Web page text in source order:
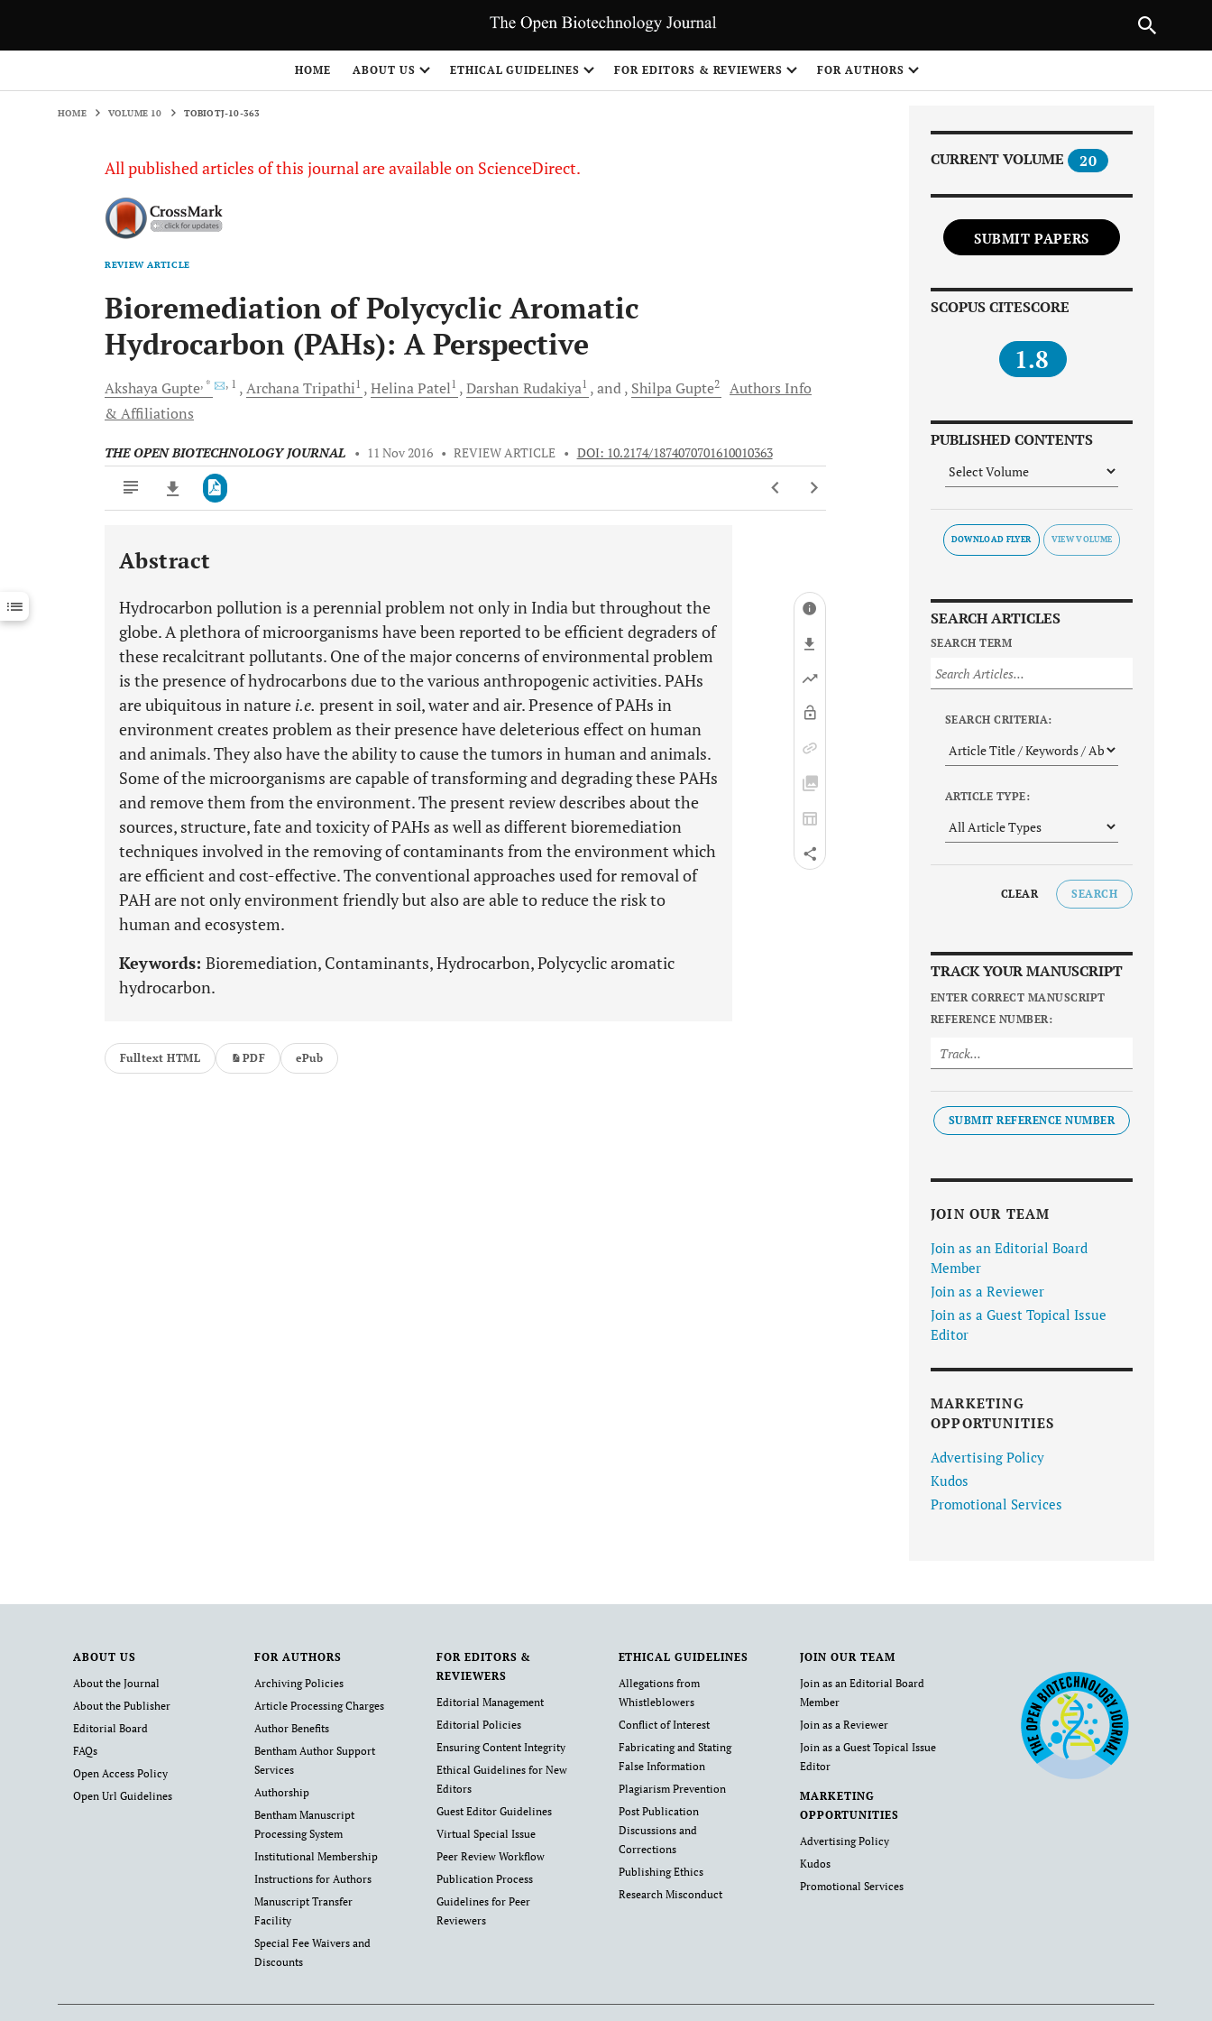
HOME ABOUT US ETHICAL GUIDELINES FOR EDITORS & REVIEWERS FOR AUTHORS
HOME VOLUME 10 TOBIOTJ-10-363
All published articles of this journal are available on ScienceDirect.
REVIEW ARTICLE
Bioremediation of Polycyclic Aromatic
Hydrocarbon (PAHs): A Perspective
Akshaya Gupte, * , 1 ArchanaTripathi1 HelinaPatel1 Darshan Rudakiya1 and Shilpa Gupte2
Authors Info
& Affiliations
THE OPEN BIOTECHNOLOGY JOURNAL • 11 Nov 2016 • REVIEW ARTICLE • DOI: 10.2174/1874070701610010363
Downloads 11,803
Last 12 Months 11,803
Abstract
Hydrocarbon pollution is a perennial problem not only in India but throughout the
globe. A plethora of microorganisms have been reported to be efficient degraders of
these recalcitrant pollutants. One of the major concerns of environmental problem
is the presence of hydrocarbons due to the various anthropogenic activities. PAHs
are ubiquitous in nature i.e. present in soil, water and air. Presence of PAHs in
environment creates problem as their presence have deleterious effect on human
and animals. They also have the ability to cause the tumors in human and animals.
Some of the microorganisms are capable of transforming and degrading these PAHs
and remove them from the environment. The present review describes about the
sources, structure, fate and toxicity of PAHs as well as different bioremediation
techniques involved in the removing of contaminants from the environment which
are efficient and cost-effective. The conventional approaches used for removal of
PAH are not only environment friendly but also are able to reduce the risk to
human and ecosystem.
Keywords: Bioremediation, Contaminants, Hydrocarbon, Polycyclic aromatic
hydrocarbon.
Fulltext HTML PDF ePub
CURRENT VOLUME 20
SUBMIT PAPERS
SCOPUS CITESCORE
1.8
PUBLISHED CONTENTS
DOWNLOAD FLYER
SEARCH ARTICLES
SEARCH TERM
SEARCH CRITERIA:
ARTICLE TYPE:
CLEAR SEARCH
TRACK YOUR MANUSCRIPT
ENTER CORRECT MANUSCRIPT
REFERENCE NUMBER:
SUBMIT REFERENCE NUMBER
JOIN OUR TEAM
Join as an Editorial Board
Member
Join as a Reviewer
Join as a Guest Topical Issue
Editor
MARKETING
OPPORTUNITIES
Advertising Policy
Kudos
Promotional Services
ABOUT US
About the Journal
About the Publisher
Editorial Board
FAQs
Open Access Policy
Open Url Guidelines
FOR AUTHORS
Archiving Policies
Article Processing Charges
Author Benefits
Bentham Author Support
Services
Authorship
Bentham Manuscript
Processing System
Institutional Membership
Instructions for Authors
Manuscript Transfer
Facility
Special Fee Waivers and
Discounts
FOR EDITORS &
REVIEWERS
Editorial Management
Editorial Policies
Ensuring Content Integrity
Ethical Guidelines for New
Editors
Guest Editor Guidelines
Virtual Special Issue
Peer Review Workflow
Publication Process
Guidelines for Peer
Reviewers
ETHICAL GUIDELINES
Allegations from
Whistleblowers
Conflict of Interest
Fabricating and Stating
False Information
Plagiarism Prevention
Post Publication
Discussions and
Corrections
Publishing Ethics
Research Misconduct
JOIN OUR TEAM
Join as an Editorial Board
Member
Join as a Reviewer
Join as a Guest Topical Issue
Editor
MARKETING
OPPORTUNITIES
Advertising Policy
Kudos
Promotional Services
NEXT ARTICLE
1